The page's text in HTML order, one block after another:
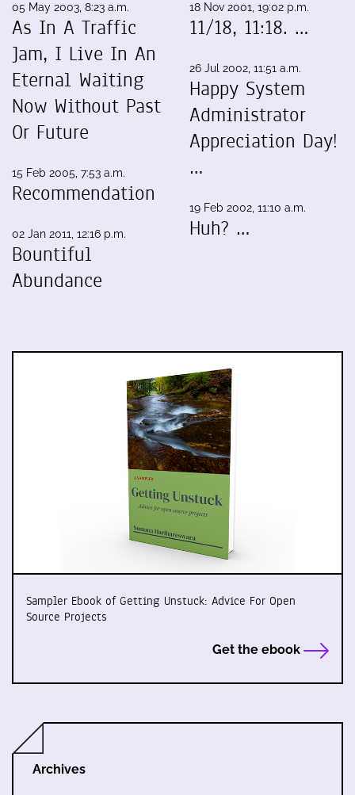
05 May 2003, 8:23 a.m.
As In A Traffic
Jam, I Live In An
Eternal Waiting
Now Without Past
Or Future
15 Feb 2005, 7:53 a.m.
Recommendation
02 Jan 2011, 12:16 p.m.
Bountiful
Abundance
18 Nov 2001, 19:02 p.m.
11/18, 11:18. …
26 Jul 2002, 11:51 a.m.
Happy System
Administrator
Appreciation Day!
…
19 Feb 2002, 11:10 a.m.
Huh? …
Sampler Ebook of Getting Unstuck: Advice For Open
Source Projects
Get the ebook
Archives